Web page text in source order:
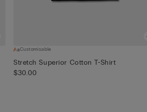
Customisable
Stretch Superior Cotton T-Shirt
$30.00